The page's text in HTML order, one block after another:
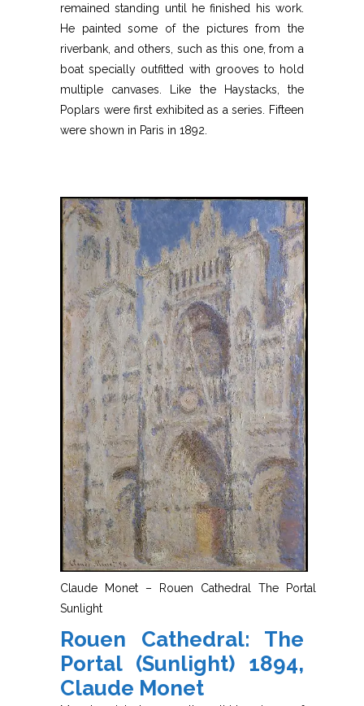
remained standing until he finished his work.
He painted some of the pictures from the
riverbank, and others, such as this one, from a
boat specially outfitted with grooves to hold
multiple canvases. Like the Haystacks, the
Poplars were first exhibited as a series. Fifteen
were shown in Paris in 1892.
Claude Monet – Rouen Cathedral The Portal
Sunlight
Rouen Cathedral: The
Portal (Sunlight) 1894,
Claude Monet